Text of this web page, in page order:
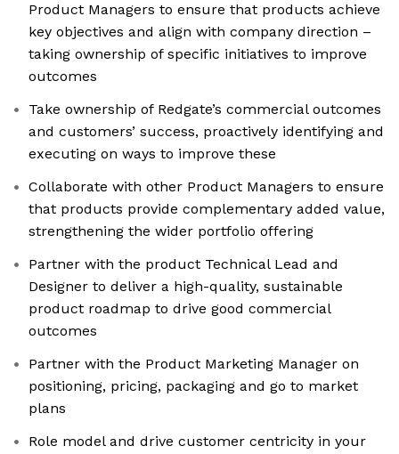
Product Managers to ensure that products achieve
key objectives and align with company direction –
taking ownership of specific initiatives to improve
outcomes
Take ownership of Redgate’s commercial outcomes
and customers’ success, proactively identifying and
executing on ways to improve these
Collaborate with other Product Managers to ensure
that products provide complementary added value,
strengthening the wider portfolio offering
Partner with the product Technical Lead and
Designer to deliver a high-quality, sustainable
product roadmap to drive good commercial
outcomes
Partner with the Product Marketing Manager on
positioning, pricing, packaging and go to market
plans
Role model and drive customer centricity in your